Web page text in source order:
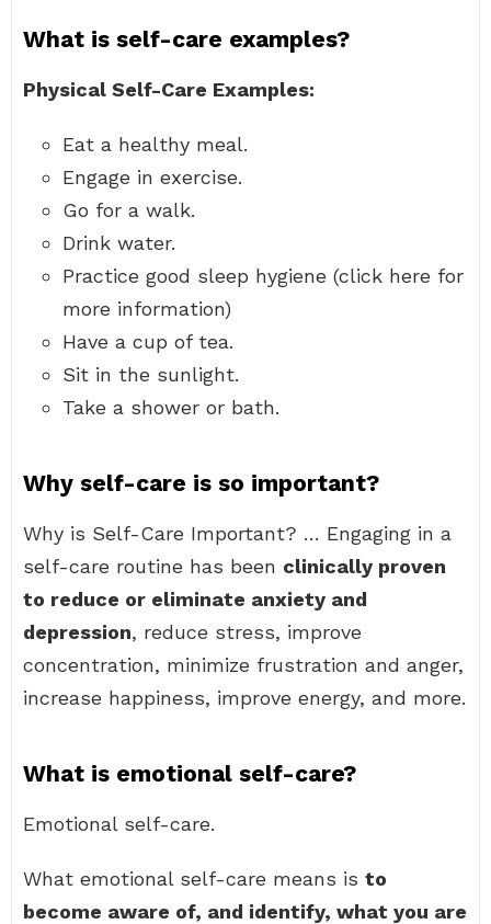
What is self-care examples?
Physical Self-Care Examples:
Eat a healthy meal.
Engage in exercise.
Go for a walk.
Drink water.
Practice good sleep hygiene (click here for
more information)
Have a cup of tea.
Sit in the sunlight.
Take a shower or bath.
Why self-care is so important?
Why is Self-Care Important? … Engaging in a
self-care routine has been clinically proven
to reduce or eliminate anxiety and
depression, reduce stress, improve
concentration, minimize frustration and anger,
increase happiness, improve energy, and more.
What is emotional self-care?
Emotional self-care.
What emotional self-care means is to
become aware of, and identify, what you are